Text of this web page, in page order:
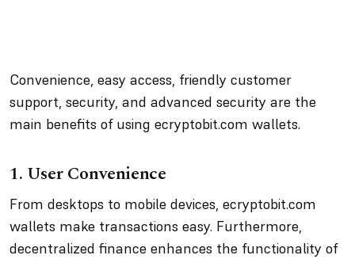
Convenience, easy access, friendly customer
support, security, and advanced security are the
main benefits of using ecryptobit.com wallets.
1. User Convenience
From desktops to mobile devices, ecryptobit.com
wallets make transactions easy. Furthermore,
decentralized finance enhances the functionality of